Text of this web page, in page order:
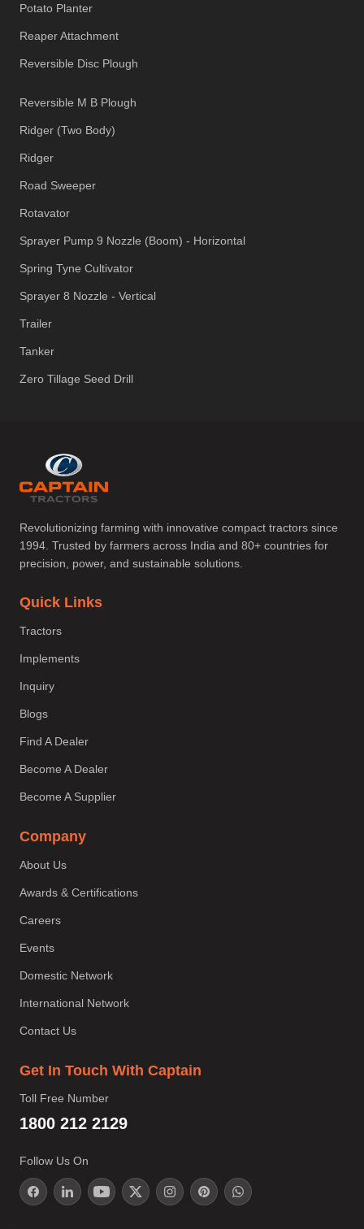
Potato Planter
Reaper Attachment
Reversible Disc Plough
Reversible M B Plough
Ridger (Two Body)
Ridger
Road Sweeper
Rotavator
Sprayer Pump 9 Nozzle (Boom) - Horizontal
Spring Tyne Cultivator
Sprayer 8 Nozzle - Vertical
Trailer
Tanker
Zero Tillage Seed Drill
Revolutionizing farming with innovative compact tractors since
1994. Trusted by farmers across India and 80+ countries for
precision, power, and sustainable solutions.
Quick Links
Tractors
Implements
Inquiry
Blogs
Find A Dealer
Become A Dealer
Become A Supplier
Company
About Us
Awards & Certifications
Careers
Events
Domestic Network
International Network
Contact Us
Get In Touch With Captain
Toll Free Number
1800 212 2129
Follow Us On